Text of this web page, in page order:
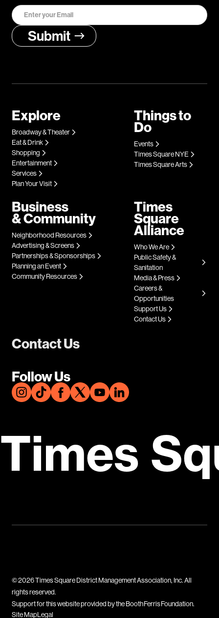
Contact Us
Follow Us
Explore
Broadway & Theater
Eat & Drink
Shopping
Entertainment
Services
Plan Your Visit
Things to
Do
Events
Times Square NYE
Times Square Arts
Business
& Community
Neighborhood Resources
Advertising & Screens
Partnerships & Sponsorships
Planning an Event
Community Resources
Times
Square
Alliance
Who We Are
Public Safety &
Sanitation
Media & Press
Careers &
Opportunities
Support Us
Contact Us
Times
© 2026 Times Square District Management Association, Inc. All
rights reserved.
Support for this website provided by the Booth Ferris Foundation.
Site MapLegal